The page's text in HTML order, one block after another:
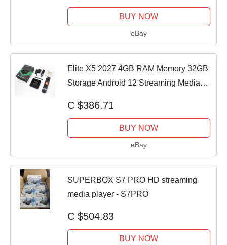
BUY NOW
eBay
Elite X5 2027 4GB RAM Memory 32GB
Storage Android 12 Streaming Media
C $386.71
BUY NOW
eBay
SUPERBOX S7 PRO HD streaming
media player - S7PRO
C $504.83
BUY NOW